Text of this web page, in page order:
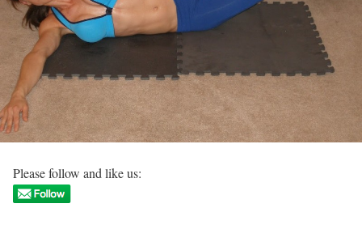
Please follow and like us: